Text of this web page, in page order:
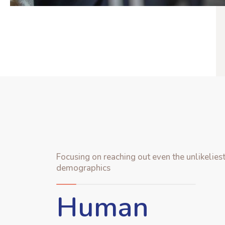
Focusing on reaching out even the unlikeliest
demographics
Human